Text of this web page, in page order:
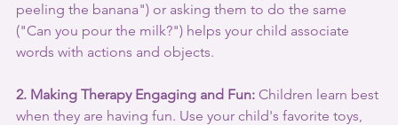
peeling the banana") or asking them to do the same
("Can you pour the milk?") helps your child associate
words with actions and objects.
2. Making Therapy Engaging and Fun: Children learn best
when they are having fun. Use your child's favorite toys,